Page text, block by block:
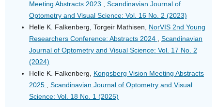
Meeting Abstracts 2023 , Scandinavian Journal of
Optometry and Visual Science: Vol. 16 No. 2 (2023)
Helle K. Falkenberg, Torgeir Mathisen, NorVIS 2nd Young
Researchers Conference: Abstracts 2024 , Scandinavian
Journal of Optometry and Visual Science: Vol. 17 No. 2
(2024)
Helle K. Falkenberg, Kongsberg Vision Meeting Abstracts
2025 , Scandinavian Journal of Optometry and Visual
Science: Vol. 18 No. 1 (2025)